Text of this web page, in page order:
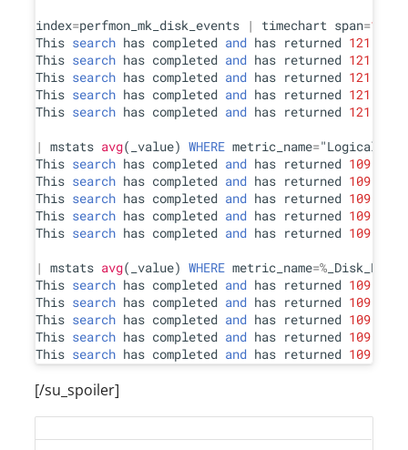
index=perfmon_mk_disk_events | timechart span=15
This search has completed and has returned 121
This search has completed and has returned 121
This search has completed and has returned 121
This search has completed and has returned 121
This search has completed and has returned 121
| mstats avg(_value) WHERE metric_name=
This search has completed and has returned 109
This search has completed and has returned 109
This search has completed and has returned 109
This search has completed and has returned 109
This search has completed and has returned 109
| mstats avg(_value) WHERE metric_name=%
This search has completed and has returned 109
This search has completed and has returned 109
This search has completed and has returned 109
This search has completed and has returned 109
This search has completed and has returned 109
[/su_spoiler]